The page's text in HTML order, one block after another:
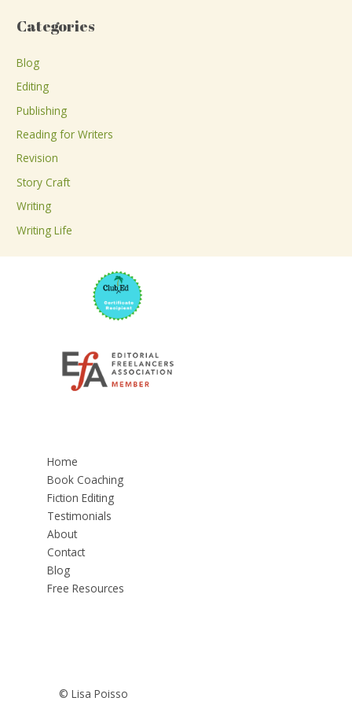
r
f
o
r
:
Categories
Blog
Editing
Publishing
Reading for Writers
Revision
Story Craft
Writing
Writing Life
Home
Book Coaching
Fiction Editing
Testimonials
About
Contact
Blog
Free Resources
© Lisa Poisso